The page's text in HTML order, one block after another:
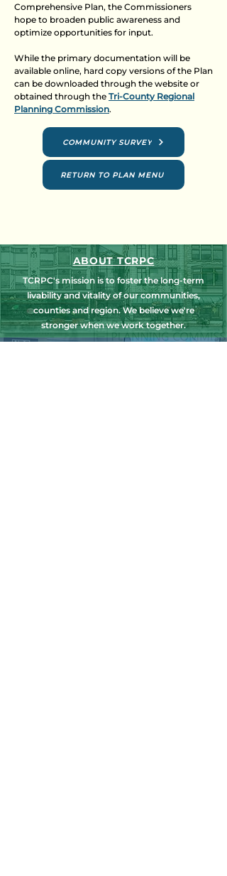
Comprehensive Plan, the Commissioners
hope to broaden public awareness and
optimize opportunities for input.
While the primary documentation will be
available online, hard copy versions of the Plan
can be downloaded through the website or
obtained through the Tri-County Regional
Planning Commission.
COMMUNITY SURVEY
RETURN TO PLAN MENU
ABOUT TCRPC
TCRPC's mission is to foster the long-term
livability and vitality of our communities,
counties and region. We believe we're
stronger when we work together.